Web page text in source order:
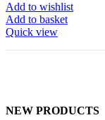
Add to wishlist
Add to basket
Quick view
NEW PRODUCTS